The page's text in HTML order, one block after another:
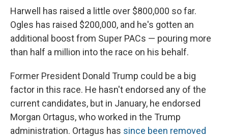
Harwell has raised a little over $800,000 so far.
Ogles has raised $200,000, and he's gotten an
additional boost from Super PACs — pouring more
than half a million into the race on his behalf.
Former President Donald Trump could be a big
factor in this race. He hasn't endorsed any of the
current candidates, but in January, he endorsed
Morgan Ortagus, who worked in the Trump
administration. Ortagus has since been removed